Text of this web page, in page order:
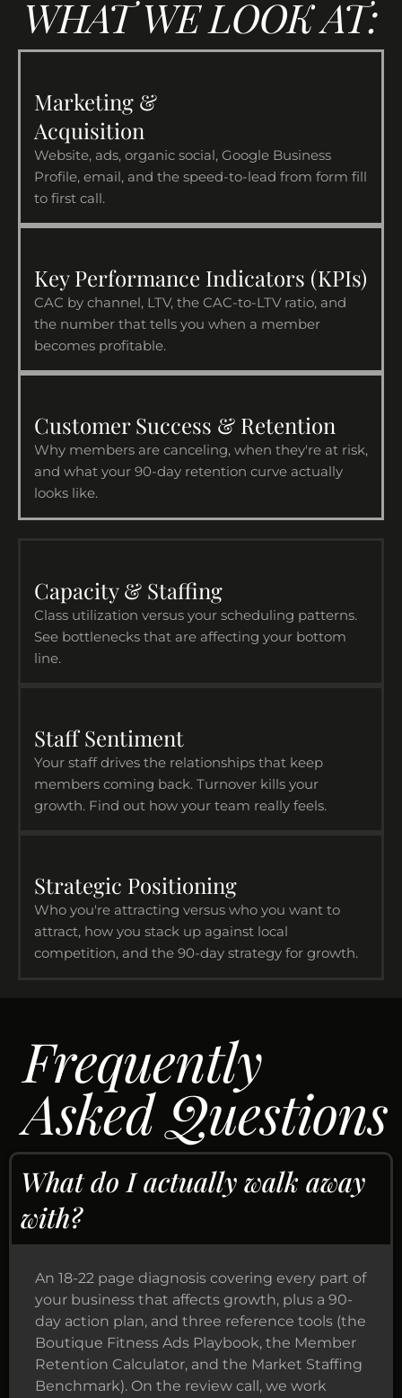
WHAT WE LOOK AT:
Marketing &
Acquisition
Website, ads, organic social, Google Business
Profile, email, and the speed-to-lead from form fill
to first call.
Key Performance Indicators (KPIs)
CAC by channel, LTV, the CAC-to-LTV ratio, and
the number that tells you when a member
becomes profitable.
Customer Success & Retention
Why members are canceling, when they're at risk,
and what your 90-day retention curve actually
looks like.
Capacity & Staffing
Class utilization versus your scheduling patterns.
See bottlenecks that are affecting your bottom
line.
Staff Sentiment
Your staff drives the relationships that keep
members coming back. Turnover kills your
growth. Find out how your team really feels.
Strategic Positioning
Who you're attracting versus who you want to
attract, how you stack up against local
competition, and the 90-day strategy for growth.
Frequently
Asked Questions
What do I actually walk away
with?
An 18-22 page diagnosis covering every part of
your business that affects growth, plus a 90-
day action plan, and three reference tools (the
Boutique Fitness Ads Playbook, the Member
Retention Calculator, and the Market Staffing
Benchmark). On the review call, we work